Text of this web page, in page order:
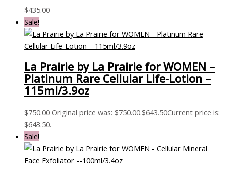
$435.00
Sale!
La Prairie by La Prairie for WOMEN –
Platinum Rare Cellular Life-Lotion –
115ml/3.9oz
$750.00 Original price was: $750.00.$643.50Current price is:
$643.50.
Sale!